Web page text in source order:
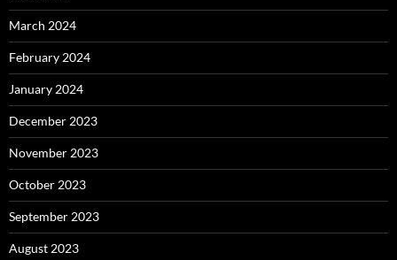
March 2024
February 2024
January 2024
December 2023
November 2023
October 2023
September 2023
August 2023